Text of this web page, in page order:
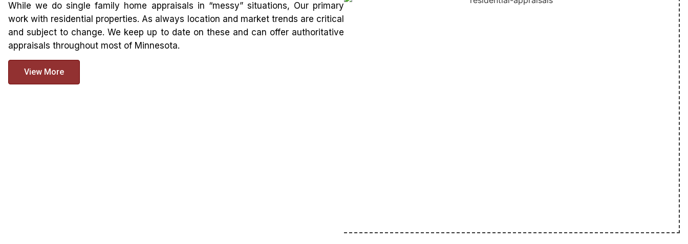
While we do single family home appraisals in “messy” situations, Our primary
work with residential properties. As always location and market trends are critical
and subject to change. We keep up to date on these and can offer authoritative
appraisals throughout most of Minnesota.
View More